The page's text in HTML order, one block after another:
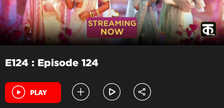
E124 : Episode 124